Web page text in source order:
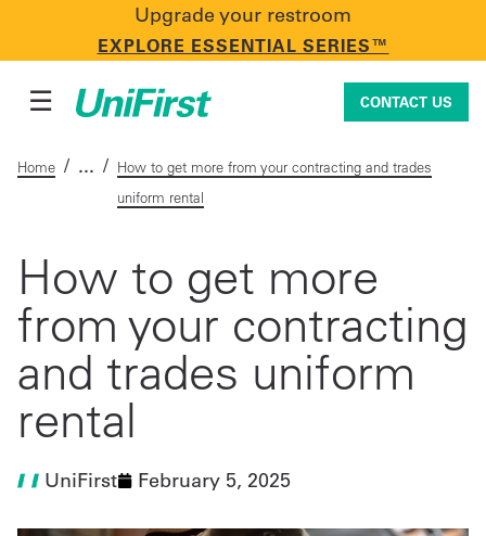
Upgrade your restroom
EXPLORE ESSENTIAL SERIES™
CONTACT US
Uniforms & Workwear
Facility Services
First Aid + Safety
Industry Solutions
☰ CONTACT US
Home / / How to get more from your contracting and trades
uniform rental
How to get more
from your contracting
and trades uniform
rental
UniFirst February 5, 2025